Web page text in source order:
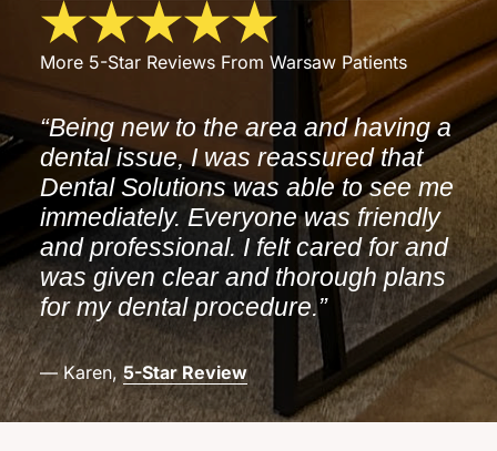
More 5-Star Reviews From Warsaw Patients
“Being new to the area and having a
dental issue, I was reassured that
Dental Solutions was able to see me
immediately. Everyone was friendly
and professional. I felt cared for and
was given clear and thorough plans
for my dental procedure.”
— Karen, 5-Star Review